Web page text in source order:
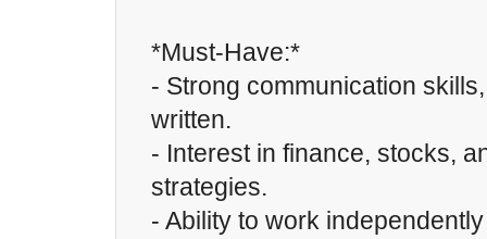
*Must-Have:*
- Strong communication
written.
- Interest in finance, stocks,
strategies.
- Ability to work